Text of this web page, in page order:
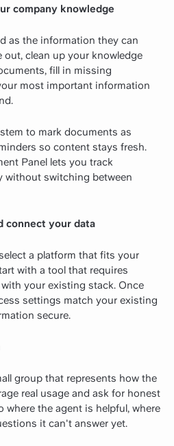
company knowledge
as the information they can
out, clean up your knowledge
fill in missing
most important information
to mark documents as
so content stays fresh.
Panel lets you track
without switching between
connect your data
a platform that fits your
with a tool that requires
your existing stack. Once
settings match your existing
secure.
group that represents how the
real usage and ask for honest
where the agent is helpful, where
it can't answer yet.